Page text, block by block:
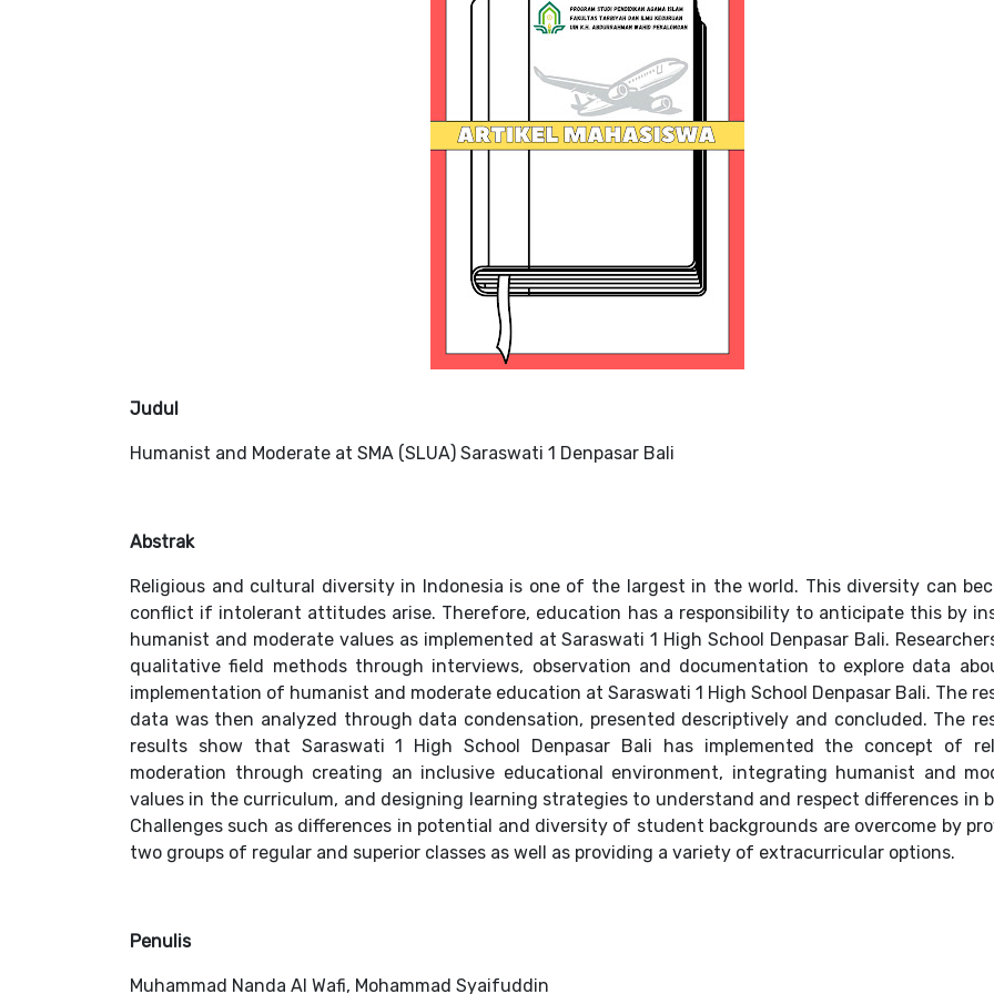
Judul
Humanist and Moderate at SMA (SLUA) ​​Saraswati 1 Denpasar Bali
Abstrak
Religious and cultural diversity in Indonesia is one of the largest in the world. This diversity can
conflict if intolerant attitudes arise. Therefore, education has a responsibility to anticipate this by
humanist and moderate values as implemented at Saraswati 1 High School Denpasar Bali.
qualitative field methods through interviews, observation and documentation to explore data
implementation of humanist and moderate education at Saraswati 1 High School Denpasar Bali. The
data was then analyzed through data condensation, presented descriptively and concluded. The
results show that Saraswati 1 High School Denpasar Bali has implemented the concept of
moderation through creating an inclusive educational environment, integrating humanist and
values in the curriculum, and designing learning strategies to understand and respect differences in
Challenges such as differences in potential and diversity of student backgrounds are overcome by
two groups of regular and superior classes as well as providing a variety of extracurricular options.
Penulis
Muhammad Nanda Al Wafi, Mohammad Syaifuddin